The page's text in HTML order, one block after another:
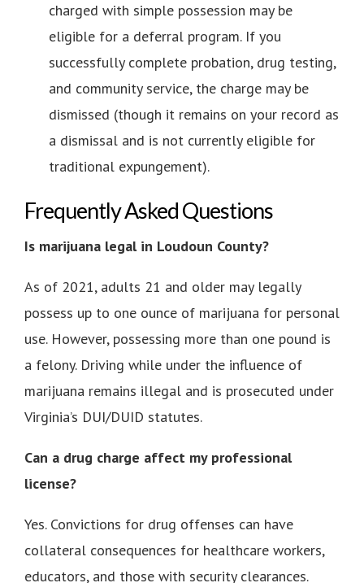
charged with simple possession may be
eligible for a deferral program. If you
successfully complete probation, drug testing,
and community service, the charge may be
dismissed (though it remains on your record as
a dismissal and is not currently eligible for
traditional expungement).
Frequently Asked Questions
Is marijuana legal in Loudoun County?
As of 2021, adults 21 and older may legally
possess up to one ounce of marijuana for personal
use. However, possessing more than one pound is
a felony. Driving while under the influence of
marijuana remains illegal and is prosecuted under
Virginia’s DUI/DUID statutes.
Can a drug charge affect my professional
license?
Yes. Convictions for drug offenses can have
collateral consequences for healthcare workers,
educators, and those with security clearances.